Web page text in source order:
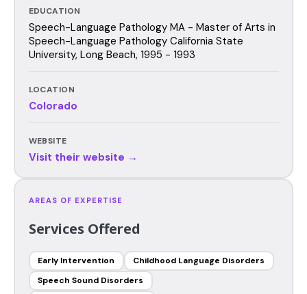
EDUCATION
Speech-Language Pathology MA - Master of Arts in
Speech-Language Pathology California State
University, Long Beach, 1995 - 1993
LOCATION
Colorado
WEBSITE
Visit their website →
AREAS OF EXPERTISE
Services Offered
Early Intervention
Childhood Language Disorders
Speech Sound Disorders